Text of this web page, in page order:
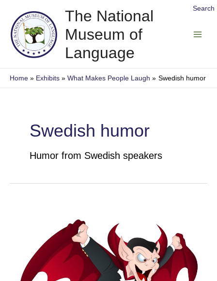
Search
content
The National
Museum of
Language
Home Exhibits What Makes People Laugh Swedish humor
Swedish humor
Humor from Swedish speakers